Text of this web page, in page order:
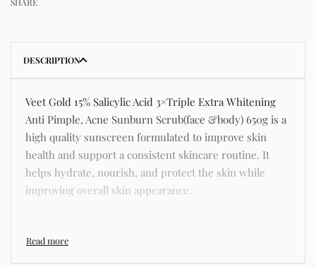
DESCRIPTION
Veet Gold 15% Salicylic Acid 3×Triple Extra Whitening
Anti Pimple, Acne Sunburn Scrub(face &body) 650g is a
high quality sunscreen formulated to improve skin
health and support a consistent skincare routine. It
helps hydrate, nourish, and protect the skin while
improving overall skin appearance.
niacinamide, hyaluronic acid, and botanical extracts